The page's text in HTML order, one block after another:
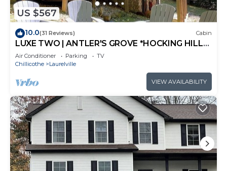
US $567
10.0(31 Reviews) Cabin
LUXE TWO | ANTLER'S GROVE *HOCKING HILLS*
CLOSE TO EVERYTHING! HOT TUB,
FIREPLACE,GAME ROOM,FIRE PIT
Air Conditioner Parking
TV
Chillicothe
Laurelville
VIEW AVAILABILITY